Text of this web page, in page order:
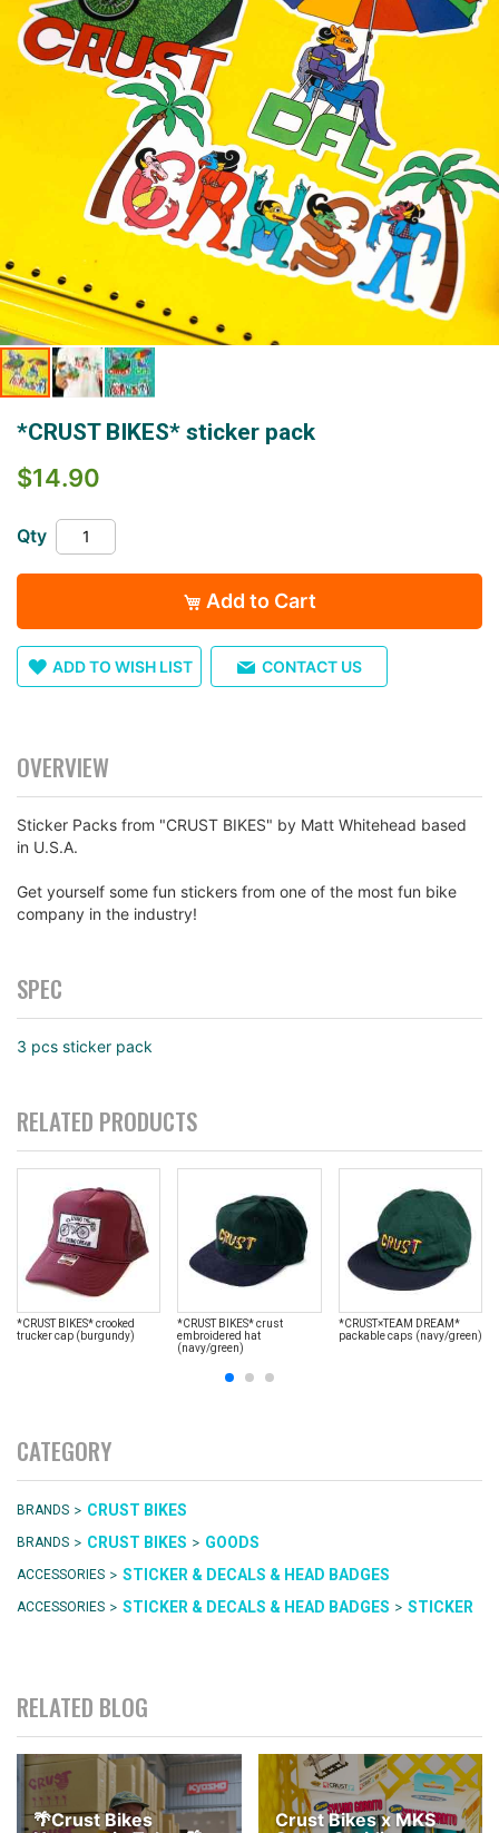
gallery
beginning
images
*CRUST BIKES* sticker pack
$14.90
Qty
Add to Cart
ADD TO WISH LIST CONTACT US
OVERVIEW
Sticker Packs from "CRUST BIKES" by Matt Whitehead based
in U.S.A.
Get yourself some fun stickers from one of the most fun bike
company in the industry!
SPEC
3 pcs sticker pack
RELATED PRODUCTS
*CRUST BIKES* crooked
trucker cap (burgundy)
*CRUST BIKES* crust
embroidered hat
(navy/green)
*CRUST×TEAM DREAM*
packable caps (navy/green)
CATEGORY
BRANDS > CRUST BIKES
BRANDS > CRUST BIKES > GOODS
ACCESSORIES > STICKER & DECALS & HEAD BADGES
ACCESSORIES > STICKER & DECALS & HEAD BADGES > STICKER
RELATED BLOG
🌴Crust Bikes
Crust Bikes x MKS